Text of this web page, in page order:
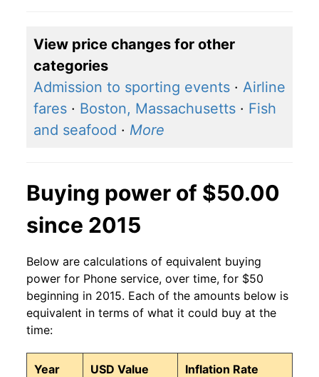
View price changes for other
categories
Admission to sporting events · Airline
fares · Boston, Massachusetts · Fish
and seafood · More
Buying power of $50.00
since 2015
Below are calculations of equivalent buying
power for Phone service, over time, for $50
beginning in 2015. Each of the amounts below is
equivalent in terms of what it could buy at the
time:
Year USD Value Inflation Rate